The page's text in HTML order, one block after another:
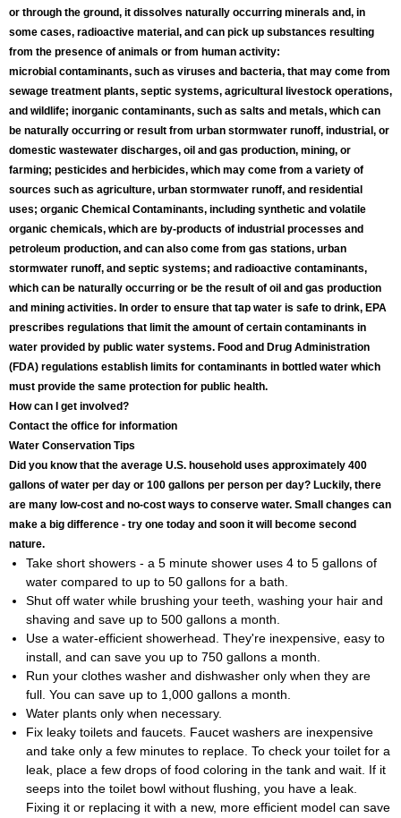
or through the ground, it dissolves naturally occurring minerals and, in
some cases, radioactive material, and can pick up substances resulting
from the presence of animals or from human activity:
microbial contaminants, such as viruses and bacteria, that may come from
sewage treatment plants, septic systems, agricultural livestock operations,
and wildlife; inorganic contaminants, such as salts and metals, which can
be naturally occurring or result from urban stormwater runoff, industrial, or
domestic wastewater discharges, oil and gas production, mining, or
farming; pesticides and herbicides, which may come from a variety of
sources such as agriculture, urban stormwater runoff, and residential
uses; organic Chemical Contaminants, including synthetic and volatile
organic chemicals, which are by-products of industrial processes and
petroleum production, and can also come from gas stations, urban
stormwater runoff, and septic systems; and radioactive contaminants,
which can be naturally occurring or be the result of oil and gas production
and mining activities. In order to ensure that tap water is safe to drink, EPA
prescribes regulations that limit the amount of certain contaminants in
water provided by public water systems. Food and Drug Administration
(FDA) regulations establish limits for contaminants in bottled water which
must provide the same protection for public health.
How can I get involved?
Contact the office for information
Water Conservation Tips
Did you know that the average U.S. household uses approximately 400
gallons of water per day or 100 gallons per person per day? Luckily, there
are many low-cost and no-cost ways to conserve water. Small changes can
make a big difference - try one today and soon it will become second
nature.
Take short showers - a 5 minute shower uses 4 to 5 gallons of
water compared to up to 50 gallons for a bath.
Shut off water while brushing your teeth, washing your hair and
shaving and save up to 500 gallons a month.
Use a water-efficient showerhead. They're inexpensive, easy to
install, and can save you up to 750 gallons a month.
Run your clothes washer and dishwasher only when they are
full. You can save up to 1,000 gallons a month.
Water plants only when necessary.
Fix leaky toilets and faucets. Faucet washers are inexpensive
and take only a few minutes to replace. To check your toilet for a
leak, place a few drops of food coloring in the tank and wait. If it
seeps into the toilet bowl without flushing, you have a leak.
Fixing it or replacing it with a new, more efficient model can save